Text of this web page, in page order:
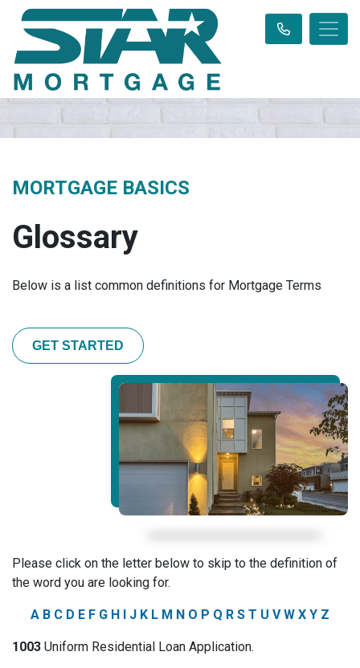
MORTGAGE BASICS
Glossary
Below is a list common definitions for Mortgage Terms
GET STARTED
Please click on the letter below to skip to the definition of
the word you are looking for.
A B C D E F G H J K L M N O P Q R S T U V W X Y Z
1003 Uniform Residential Loan Application.